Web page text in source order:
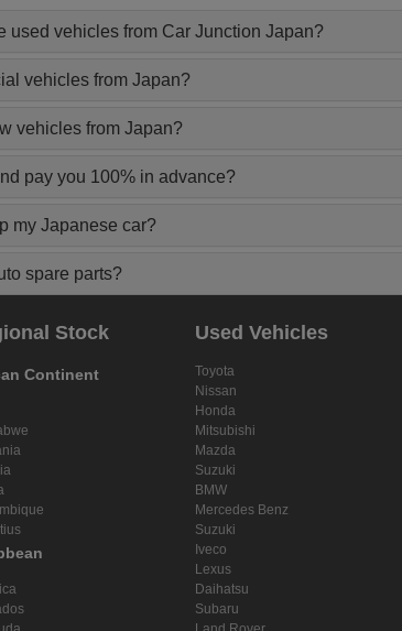
used vehicles from Car Junction Japan?
vehicles from Japan?
vehicles from Japan?
pay you 100% in advance?
my Japanese car?
spare parts?
Stock
Continent
Used Vehicles
Toyota
Nissan
Honda
Mitsubishi
Mazda
Suzuki
BMW
Mercedes Benz
Suzuki
Iveco
Lexus
Daihatsu
Subaru